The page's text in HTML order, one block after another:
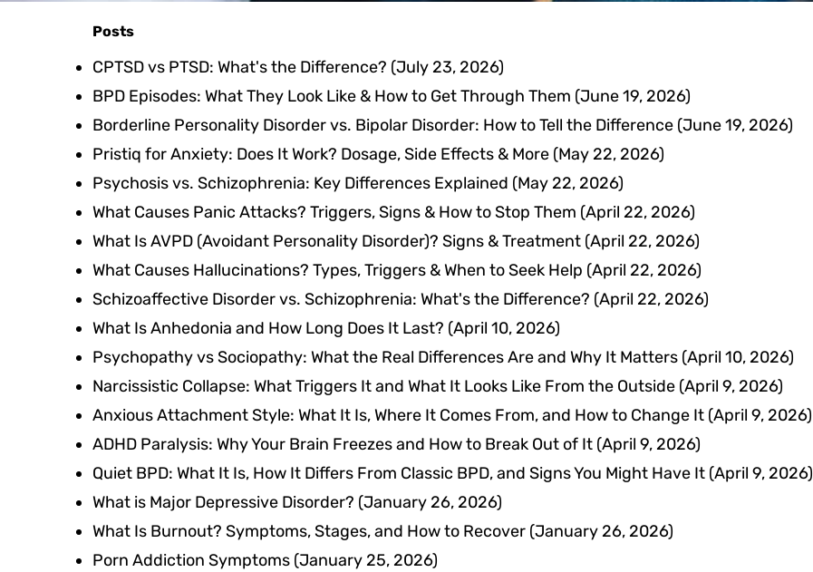
Posts
CPTSD vs PTSD: What's the Difference? (July 23, 2026)
BPD Episodes: What They Look Like & How to Get Through Them (June 19, 2026)
Borderline Personality Disorder vs. Bipolar Disorder: How to Tell the Difference (June 19, 2026)
Pristiq for Anxiety: Does It Work? Dosage, Side Effects & More (May 22, 2026)
Psychosis vs. Schizophrenia: Key Differences Explained (May 22, 2026)
What Causes Panic Attacks? Triggers, Signs & How to Stop Them (April 22, 2026)
What Is AVPD (Avoidant Personality Disorder)? Signs & Treatment (April 22, 2026)
What Causes Hallucinations? Types, Triggers & When to Seek Help (April 22, 2026)
Schizoaffective Disorder vs. Schizophrenia: What's the Difference? (April 22, 2026)
What Is Anhedonia and How Long Does It Last? (April 10, 2026)
Psychopathy vs Sociopathy: What the Real Differences Are and Why It Matters (April 10, 2026)
Narcissistic Collapse: What Triggers It and What It Looks Like From the Outside (April 9, 2026)
Anxious Attachment Style: What It Is, Where It Comes From, and How to Change It (April 9, 2026)
ADHD Paralysis: Why Your Brain Freezes and How to Break Out of It (April 9, 2026)
Quiet BPD: What It Is, How It Differs From Classic BPD, and Signs You Might Have It (April 9, 2026)
What is Major Depressive Disorder? (January 26, 2026)
What Is Burnout? Symptoms, Stages, and How to Recover (January 26, 2026)
Porn Addiction Symptoms (January 25, 2026)